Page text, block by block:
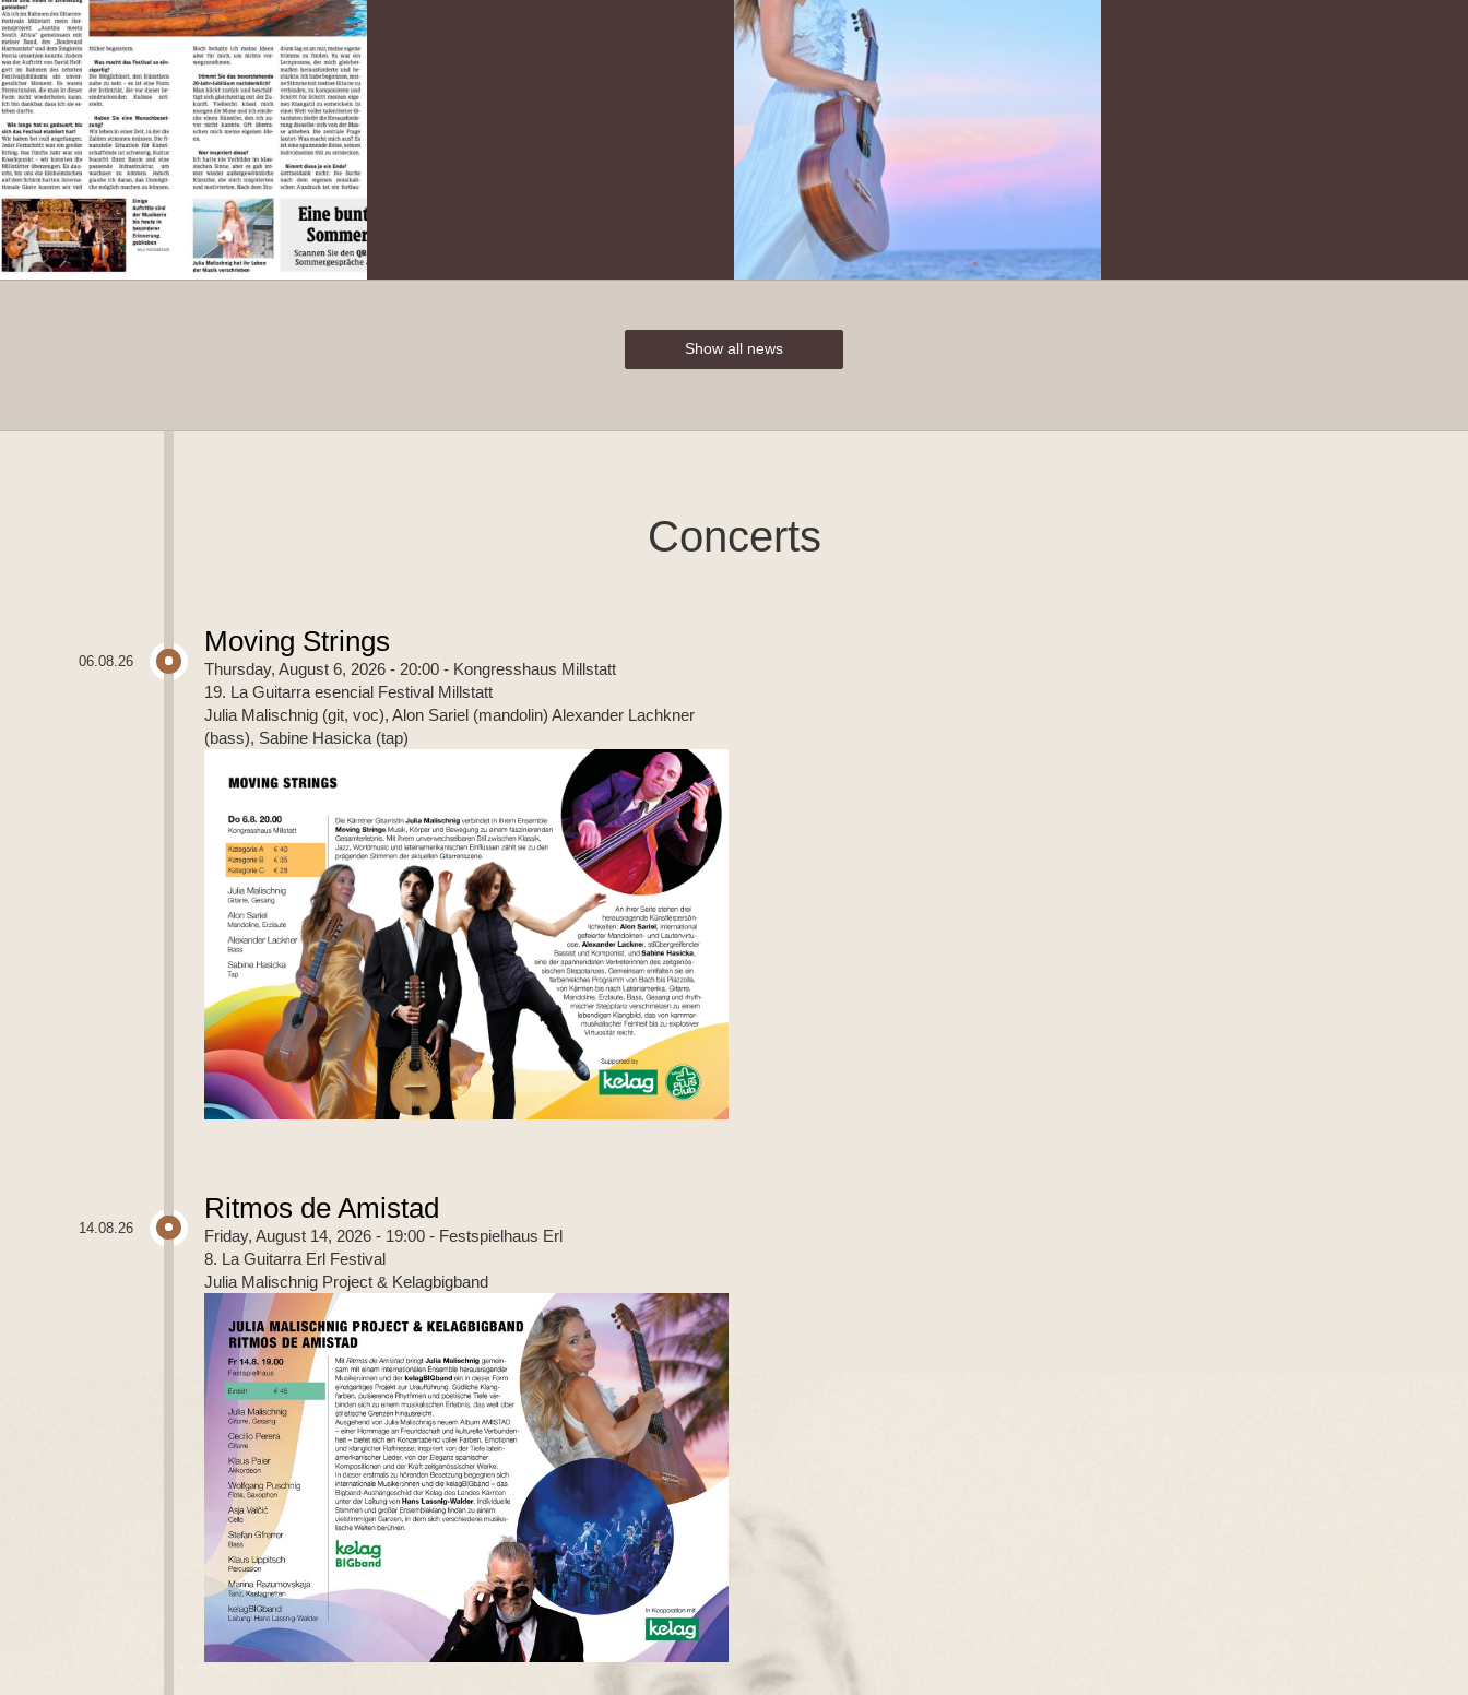
Show all news
Concerts
06.08.26
Moving Strings
Thursday, August 6, 2026 - 20:00 - Kongresshaus Millstatt
19. La Guitarra esencial Festival Millstatt
Julia Malischnig (git, voc), Alon Sariel (mandolin) Alexander Lachkner
(bass), Sabine Hasicka (tap)
14.08.26
Ritmos de Amistad
Friday, August 14, 2026 - 19:00 - Festspielhaus Erl
8. La Guitarra Erl Festival
Julia Malischnig Project & Kelagbigband